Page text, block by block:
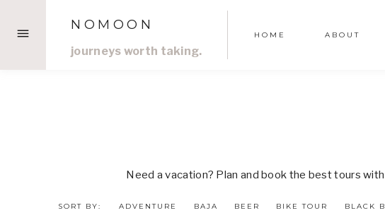
NOMOON
journeys worth taking.
HOME ABOUT
Need a vacation? Plan and book the best tours
SORT BY: ADVENTURE BAJA BEER BIKE TOUR BLACK